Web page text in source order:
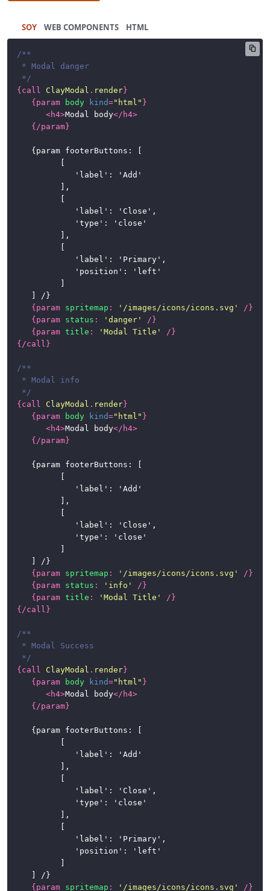
SOY HTML
/**
* Modal danger
*/
{ call ClayModal . render }
{ param body kind="html" }
<h4>Modal body</ h4>
{/param }
{ param spritemap : '/images/icons/icons.svg'
/}
{ param status : 'danger'
/}
{ param title : 'Modal Title'
/}
{/call }
/**
* Modal info
*/
{ call ClayModal . render }
{ param body kind="html" }
<h4>Modal body</ h4>
{/param }
{ param spritemap : '/images/icons/icons.svg'
/}
{ param status : 'info'
/}
{ param title : 'Modal Title'
/}
{/call }
/**
* Modal Success
*/
{ call ClayModal . render }
{ param body kind="html" }
<h4>Modal body</ h4>
{/param }
{ param spritemap : '/images/icons/icons.svg'
/}